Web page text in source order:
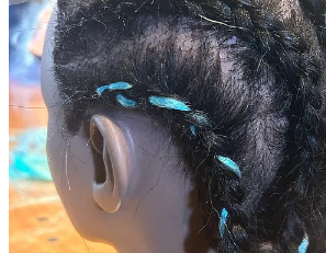
🤕 Problems
Body responded pretty badly to stress 😟